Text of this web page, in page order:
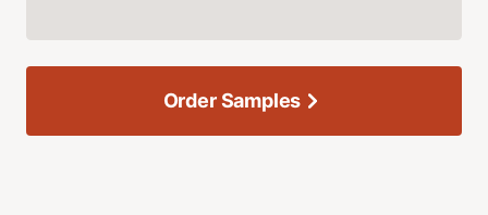
Order Samples